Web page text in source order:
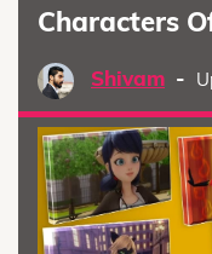
Characters
Shivam -